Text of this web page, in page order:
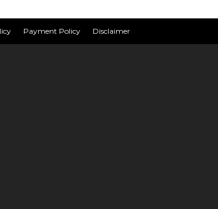
Payment Policy Disclaimer